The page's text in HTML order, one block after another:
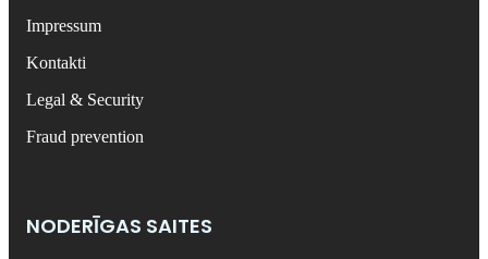
Impressum
Kontakti
Legal & Security
Fraud prevention
NODERĪGAS SAITES